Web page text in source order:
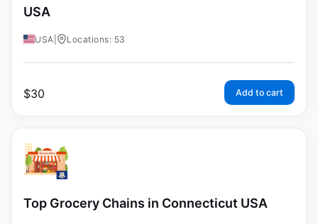
USA
USA Locations: 53
$30 Add to cart
Top Grocery Chains in Connecticut USA